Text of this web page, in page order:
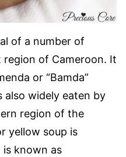
of a number of
of Cameroon. It
or “Bamda”
also widely eaten by
region of the
yellow soup is
is known as